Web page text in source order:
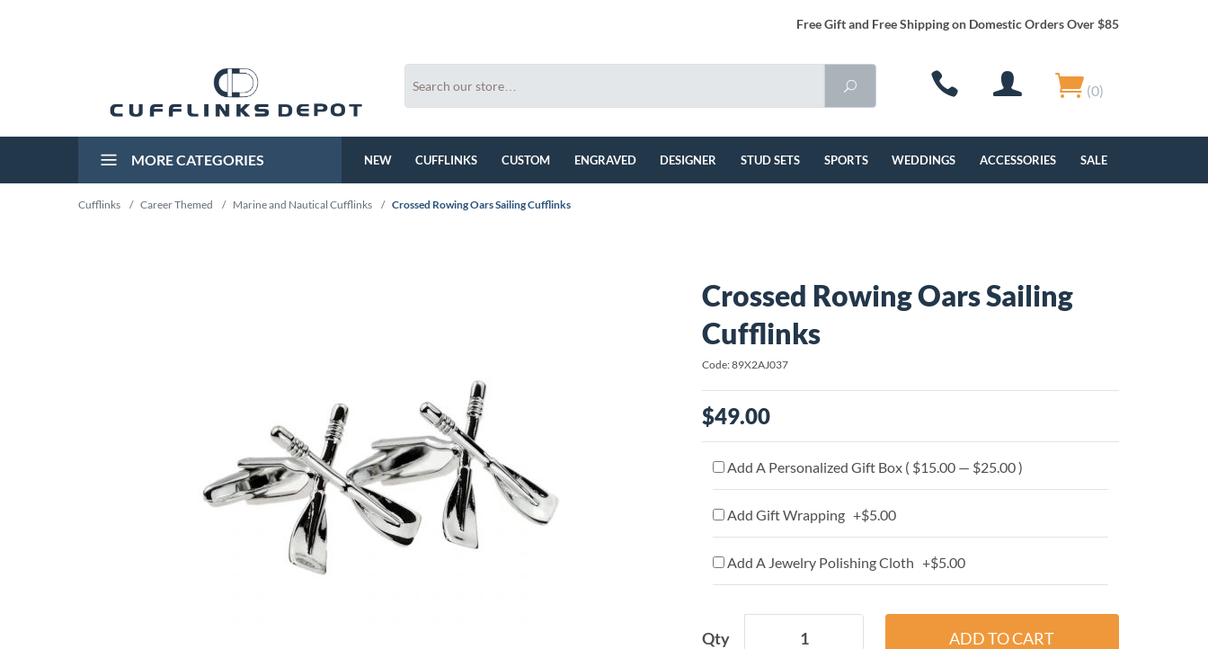
Free Gift and Free Shipping on Domestic Orders Over $85
(0)
MORE CATEGORIES NEW CUFFLINKS CUSTOM ENGRAVED DESIGNER STUD SETS SPORTS WEDDINGS ACCESSORIES SALE
Cufflinks / Career Themed / Marine and Nautical Cufflinks / Crossed Rowing Oars Sailing Cufflinks
Crossed Rowing Oars Sailing
Cufflinks
Code: 89X2AJ037
$49.00
Add A Personalized Gift Box ( $15.00 — $25.00 )
Add Gift Wrapping +$5.00
Add A Jewelry Polishing Cloth +$5.00
Qty